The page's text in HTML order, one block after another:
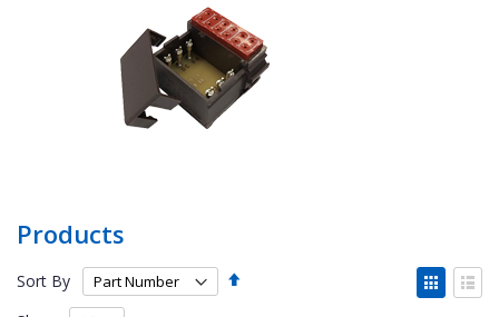
Products
Sort By
Set
View
as